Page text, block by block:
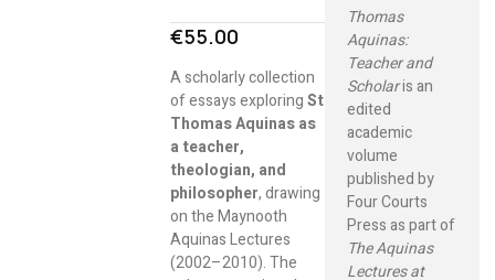
€55.00
A scholarly collection
of essays exploringSt
Thomas Aquinas as
a teacher,
theologian, and
philosopher, drawing
on the Maynooth
Aquinas Lectures
(2002–2010). The
Thomas
Aquinas:
Teacher and
Scholaris an
edited
academic
volume
published by
Four Courts
Press as part of
The Aquinas
Lectures at